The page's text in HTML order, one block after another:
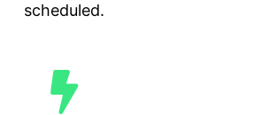
scheduled.